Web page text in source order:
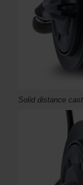
Solid distance